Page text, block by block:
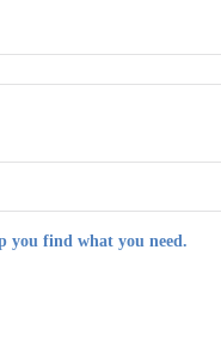
you find what you need.